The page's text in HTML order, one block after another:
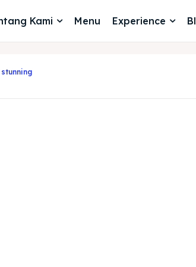
Kami Menu Experience